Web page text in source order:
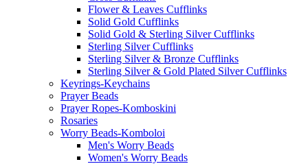
Flower & Leaves Cufflinks
Solid Gold Cufflinks
Solid Gold & Sterling Silver Cufflinks
Sterling Silver Cufflinks
Sterling Silver & Bronze Cufflinks
Sterling Silver & Gold Plated Silver Cufflinks
Keyrings-Keychains
Prayer Beads
Prayer Ropes-Komboskini
Rosaries
Worry Beads-Komboloi
Men's Worry Beads
Women's Worry Beads